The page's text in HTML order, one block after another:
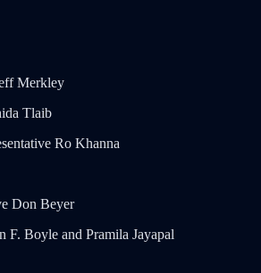
Merkley
Tlaib
Ro Khanna
Don Beyer
F. Boyle and Pramila Jayapal